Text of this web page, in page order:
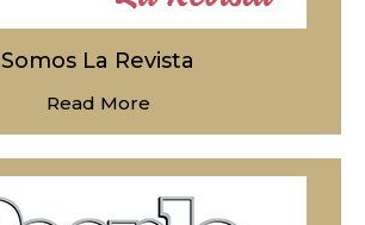
Somos La Revista
Read More